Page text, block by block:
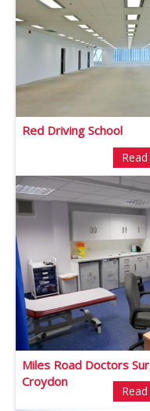
Red Driving School
Miles Road Doctors
Croydon